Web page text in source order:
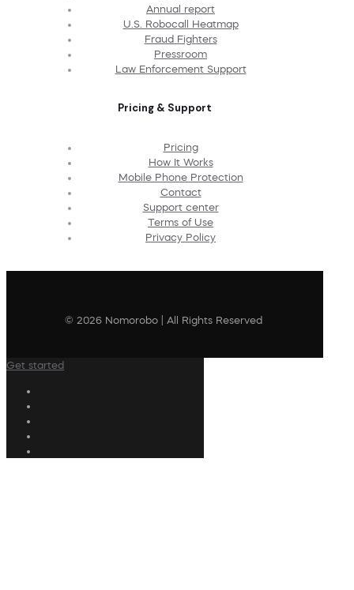
Annual report
U.S. Robocall Heatmap
Fraud Fighters
Pressroom
Law Enforcement Support
Pricing & Support
Pricing
How It Works
Mobile Phone Protection
Contact
Support center
Terms of Use
Privacy Policy
© 2026 Nomorobo | All Rights Reserved
Get started